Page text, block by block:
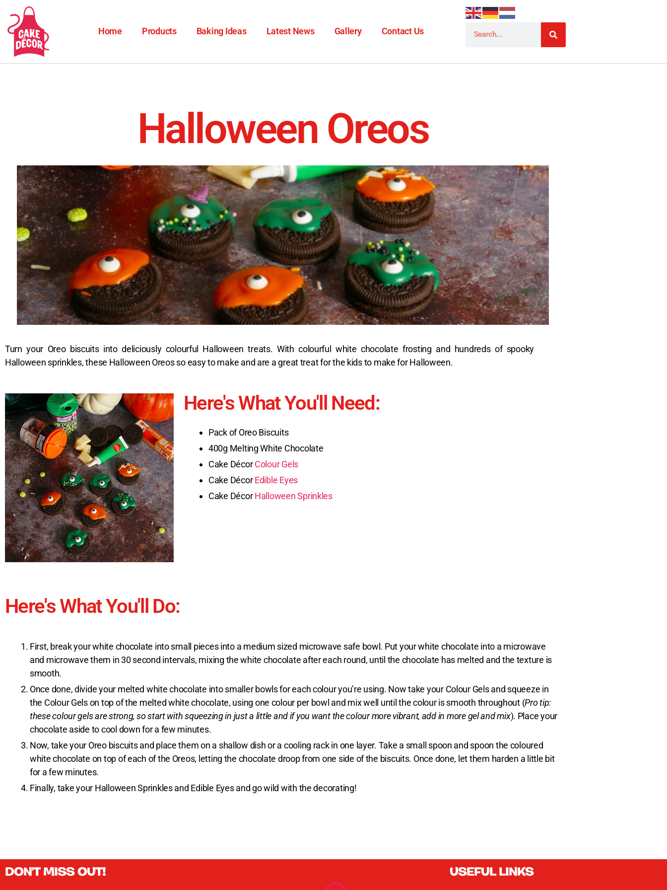
Home Products Baking Ideas Latest News Gallery Contact Us
Halloween Oreos
Turn your Oreo biscuits into deliciously colourful Halloween treats. With colourful white chocolate frosting and hundreds of spooky
Halloween sprinkles, these Halloween Oreos so easy to make and are a great treat for the kids to make for Halloween.
Here's What You'll Need:
Pack of Oreo Biscuits
400g Melting White Chocolate
Cake DécorColour Gels
Cake DécorEdible Eyes
Cake DécorHalloween Sprinkles
Here's What You'll Do:
First, break your white chocolate into small pieces into a medium sized microwave safe bowl. Put your white chocolate into a microwave
and microwave them in 30 second intervals, mixing the white chocolate after each round, until the chocolate has melted and the texture is
smooth.
Once done, divide your melted white chocolate into smaller bowls for each colour you’re using. Now take your Colour Gels and squeeze in
the Colour Gels on top of the melted white chocolate, using one colour per bowl and mix well until the colour is smooth throughout (Pro tip:
these colour gels are strong, so start with squeezing in just a little and if you want the colour more vibrant, add in more gel and mix). Place your
chocolate aside to cool down for a few minutes.
Now, take your Oreo biscuits and place them on a shallow dish or a cooling rack in one layer. Take a small spoon and spoon the coloured
white chocolate on top of each of the Oreos, letting the chocolate droop from one side of the biscuits. Once done, let them harden a little bit
for a few minutes.
Finally, take your Halloween Sprinkles and Edible Eyes and go wild with the decorating!
DON'T MISS OUT! USEFUL LINKS